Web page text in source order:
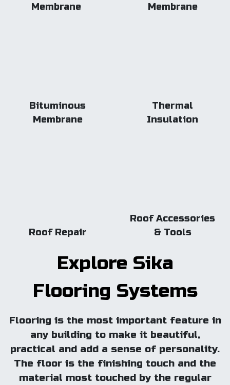
Membrane
Membrane
Bituminous
Membrane
Thermal
Insulation
Roof Repair
Roof Accessories
& Tools
Explore Sika
Flooring Systems
Flooring is the most important feature in
any building to make it beautiful,
practical and add a sense of personality.
The floor is the finishing touch and the
material most touched by the regular